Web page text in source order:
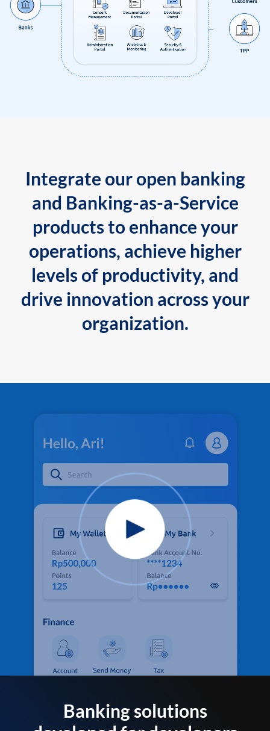
Integrate our open banking
and Banking-as-a-Service
products to enhance your
operations, achieve higher
levels of productivity, and
drive innovation across your
organization.
Banking solutions